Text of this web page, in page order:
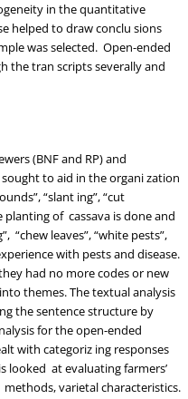
in the quantitative
helped to draw conclu sions
was selected. Open-ended
the tran scripts severally and
(BNF and RP) and
to aid in the organi zation
“slant ing”, “cut
of cassava is done and
“chew leaves”, “white pests”,
with pests and disease.
had no more codes or new
themes. The textual analysis
the sentence structure by
for the open-ended
with categoriz ing responses
looked at evaluating farmers’
varietal characteristics.